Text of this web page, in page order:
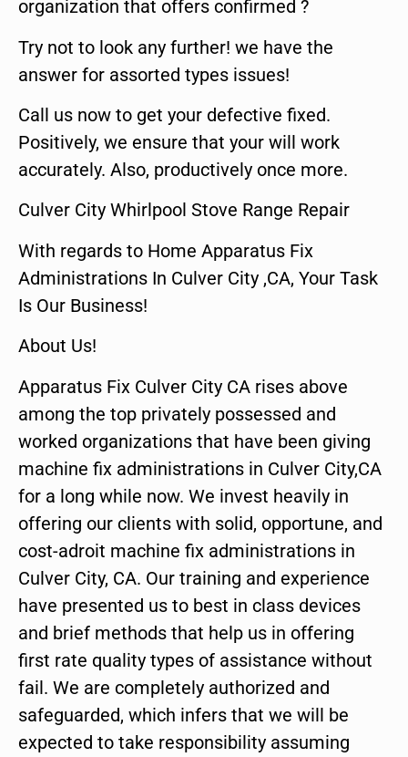
organization that offers confirmed ?
Try not to look any further! we have the
answer for assorted types issues!
Call us now to get your defective fixed.
Positively, we ensure that your will work
accurately. Also, productively once more.
Culver City Whirlpool Stove Range Repair
With regards to Home Apparatus Fix
Administrations In Culver City ,CA, Your Task
Is Our Business!
About Us!
Apparatus Fix Culver City CA rises above
among the top privately possessed and
worked organizations that have been giving
machine fix administrations in Culver City,CA
for a long while now. We invest heavily in
offering our clients with solid, opportune, and
cost-adroit machine fix administrations in
Culver City, CA. Our training and experience
have presented us to best in class devices
and brief methods that help us in offering
first rate quality types of assistance without
fail. We are completely authorized and
safeguarded, which infers that we will be
expected to take responsibility assuming